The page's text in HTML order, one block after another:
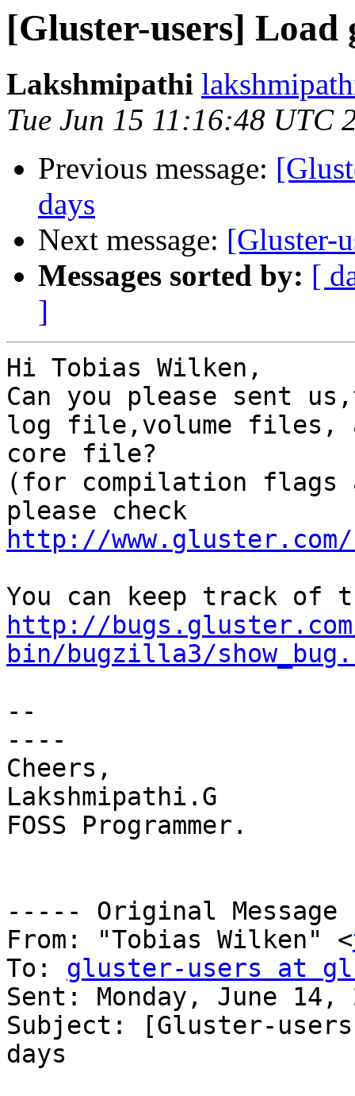
[Gluster-users] Load
Lakshmipathi
Tue Jun 15 11:16:48 UTC
Previous message:
days
Next message: [Gluster-
Messages sorted by: [
]
Hi Tobias Wilken,
Can you please sent
log file,volume files,
core file?
(for compilation flags
http://www.gluster.com/
http://
bin/bugzilla3/
--
----
Cheers,
Lakshmipathi.G
FOSS Programmer.
----- Original
From: "Tobias Wilken" <
To: gluster-users at
Sent: Monday, June 14,
Subject: [Gluster-
days